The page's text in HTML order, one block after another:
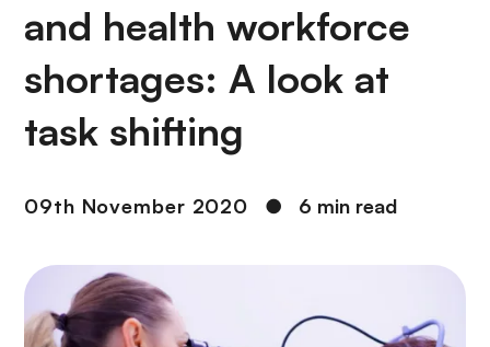
and health workforce
shortages: A look at
task shifting
09th November 2020 ● 6 min read